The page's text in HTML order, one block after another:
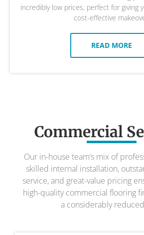
incredibly low prices, perfect for giving
cost-effective
READ MORE
Commercial
Our in-house team’s mix of
skilled internal installation,
service, and great-value pricing
high-quality commercial flooring
a considerably